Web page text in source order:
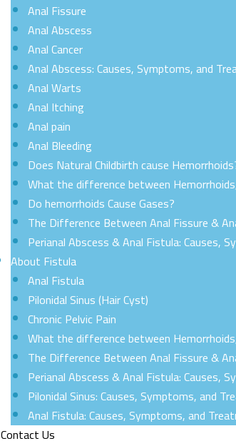
Anal Fissure
Anal Abscess
Anal Cancer
Anal Abscess: Causes, Symptoms, and
Anal Warts
Anal Itching
Anal pain
Anal Bleeding
Does Natural Childbirth cause
What the difference between
Do hemorrhoids Cause Gases?
The Difference Between Anal Fissure &
Perianal Abscess & Anal Fistula: Causes,
About Fistula
Anal Fistula
Pilonidal Sinus (Hair Cyst)
Chronic Pelvic Pain
What the difference between
The Difference Between Anal Fissure &
Perianal Abscess & Anal Fistula: Causes,
Pilonidal Sinus: Causes, Symptoms, and
Anal Fistula: Causes, Symptoms, and
Contact Us